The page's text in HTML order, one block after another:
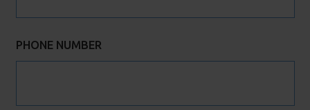
PHONE NUMBER